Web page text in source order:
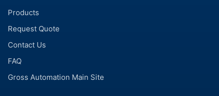
Products
Request Quote
Contact Us
FAQ
Gross Automation Main Site